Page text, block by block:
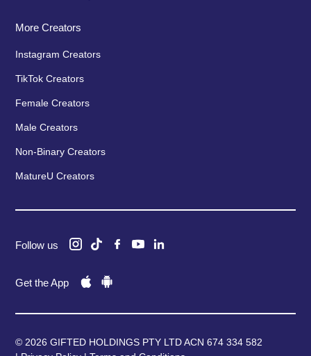
More Creators
Instagram Creators
TikTok Creators
Female Creators
Male Creators
Non-Binary Creators
MatureU Creators
Follow us
Get the App
© 2026 GIFTED HOLDINGS PTY LTD ACN 674 334 582